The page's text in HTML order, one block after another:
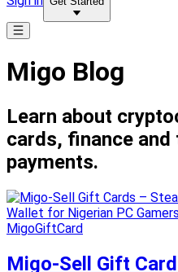
Migo Blog
Learn about
cards, finance
payments.
MigoGiftCard
Migo-Sell Gift